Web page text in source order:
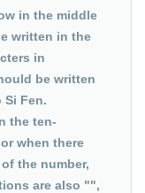
in the middle
written in the
in
be written
Si Fen.
the ten-
when there
the number,
are also "",